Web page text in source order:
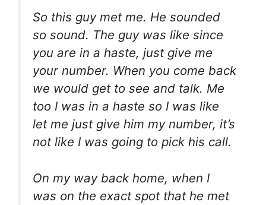
So this guy met me. He sounded
so sound. The guy was like since
you are in a haste, just give me
your number. When you come back
we would get to see and talk. Me
too I was in a haste so I was like
let me just give him my number, it’s
not like I was going to pick his call.
On my way back home, when I
was on the exact spot that he met